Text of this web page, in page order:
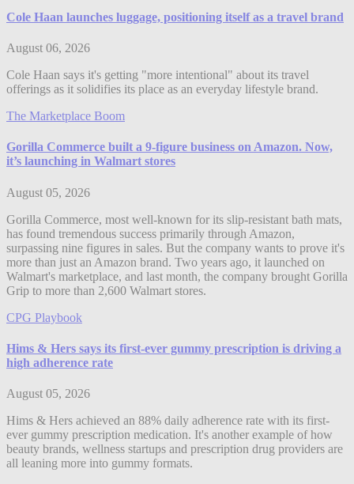
Cole Haan launches luggage, positioning itself as a travel brand
August 06, 2026
Cole Haan says it's getting "more intentional" about its travel
offerings as it solidifies its place as an everyday lifestyle brand.
The Marketplace Boom
Gorilla Commerce built a 9-figure business on Amazon. Now,
it’s launching in Walmart stores
August 05, 2026
Gorilla Commerce, most well-known for its slip-resistant bath mats,
has found tremendous success primarily through Amazon,
surpassing nine figures in sales. But the company wants to prove it's
more than just an Amazon brand. Two years ago, it launched on
Walmart's marketplace, and last month, the company brought Gorilla
Grip to more than 2,600 Walmart stores.
CPG Playbook
Hims & Hers says its first-ever gummy prescription is driving a
high adherence rate
August 05, 2026
Hims & Hers achieved an 88% daily adherence rate with its first-
ever gummy prescription medication. It's another example of how
beauty brands, wellness startups and prescription drug providers are
all leaning more into gummy formats.